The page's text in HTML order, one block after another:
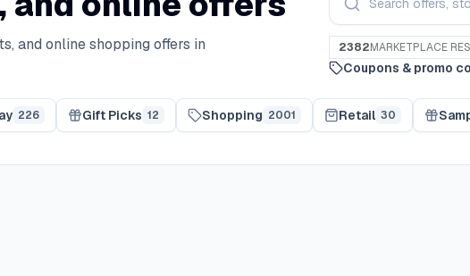
and online shopping offers in
2382MARKETPLACE
Coupons & promo
226 Gift Picks 12 Shopping 2001 Retail 30